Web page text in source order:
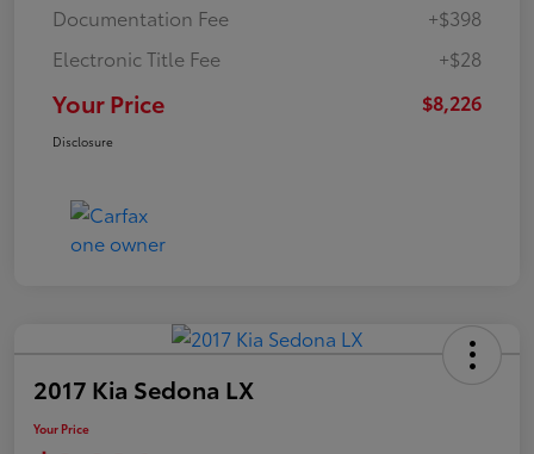
Documentation Fee
+$398
Electronic Title Fee
+$28
Your Price $8,226
Disclosure
2017 Kia Sedona LX
Your Price